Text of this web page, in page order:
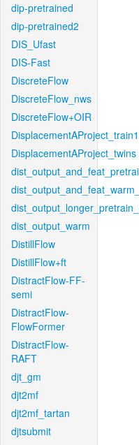
dip-pretrained
dip-pretrained2
DIS_Ufast
DIS-Fast
DiscreteFlow
DiscreteFlow_nws
DiscreteFlow+OIR
DisplacementAProject_twins
dist_output_warm
DistillFlow
DistillFlow+ft
DistractFlow-FF-
semi
DistractFlow-
FlowFormer
DistractFlow-
RAFT
djt_gm
djt2mf
djt2mf_tartan
djtsubmit